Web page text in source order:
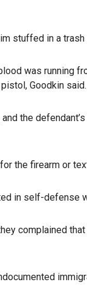
stuffed in a
was running
Goodkin said.
the
the firearm or
in self-defense
complained